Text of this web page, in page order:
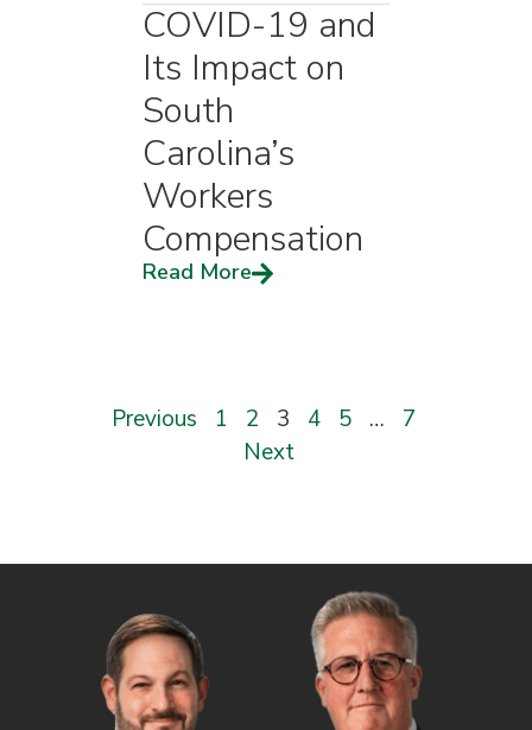
COVID-19 and
Its Impact on
South
Carolina’s
Workers
Compensation
Read More
Previous 1 2 3 4 5 …
7
Next